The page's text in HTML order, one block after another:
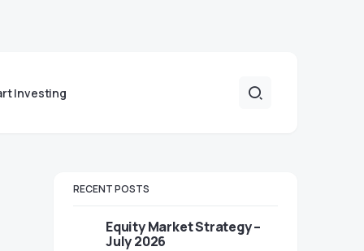
Investing
RECENT POSTS
Equity Market Strategy –
July 2026